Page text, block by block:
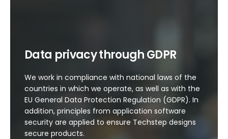
Data privacy through GDPR
We work in compliance with national laws of the
countries in which we operate, as well as with the
EU General Data Protection Regulation (GDPR). In
addition, principles from application software
security are applied to ensure Techstep designs
secure products.